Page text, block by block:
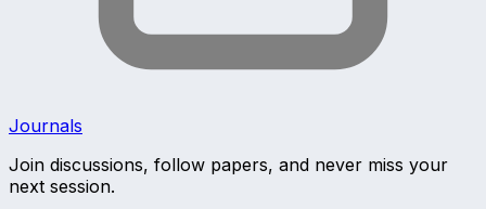
Journals
Join discussions, follow papers, and never miss your
next session.